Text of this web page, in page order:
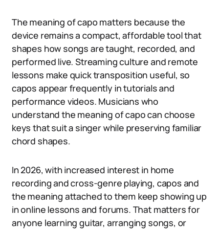
The meaning of capo matters because the
device remains a compact, affordable tool that
shapes how songs are taught, recorded, and
performed live. Streaming culture and remote
lessons make quick transposition useful, so
capos appear frequently in tutorials and
performance videos. Musicians who
understand the meaning of capo can choose
keys that suit a singer while preserving familiar
chord shapes.
In 2026, with increased interest in home
recording and cross-genre playing, capos and
the meaning attached to them keep showing up
in online lessons and forums. That matters for
anyone learning guitar, arranging songs, or